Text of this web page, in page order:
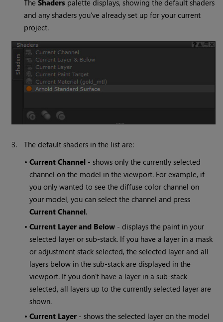
TheShaders palette displays, showing the default shaders
and any shaders you’ve already set up for your current
project.
3.
The default shaders in the list are:
•Current Channel - shows only the currently selected
channel on the model in the viewport. For example, if
you only wanted to see the diffuse color channel on
your model, you can select the channel and press
Current Channel.
•Current Layer and Below - displays the paint in your
selected layer or sub-stack. If you have a layer in a mask
or adjustment stack selected, the selected layer and all
layers below in the sub-stack are displayed in the
viewport. If you don't have a layer in a sub-stack
selected, all layers up to the currently selected layer are
shown.
•Current Layer - shows the selected layer on the model